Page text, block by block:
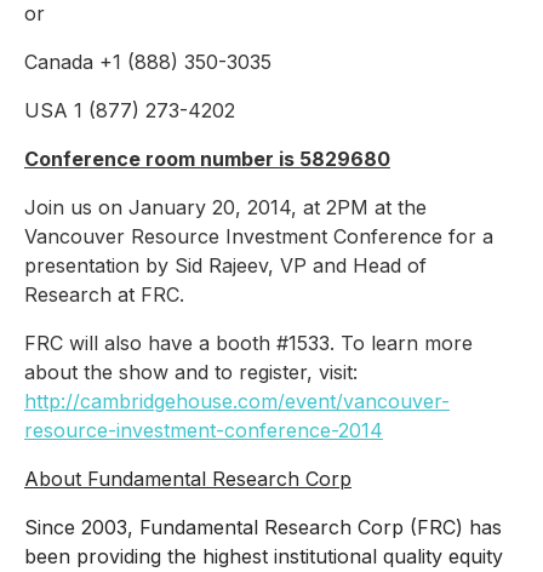
or
Canada +1 (888) 350-3035
USA 1 (877) 273-4202
Conference room number is 5829680
Join us on January 20, 2014, at 2PM at the
Vancouver Resource Investment Conference for a
presentation by Sid Rajeev, VP and Head of
Research at FRC.
FRC will also have a booth #1533. To learn more
about the show and to register, visit:
http://cambridgehouse.com/event/vancouver-
resource-investment-conference-2014
About Fundamental Research Corp
Since 2003, Fundamental Research Corp (FRC) has
been providing the highest institutional quality equity